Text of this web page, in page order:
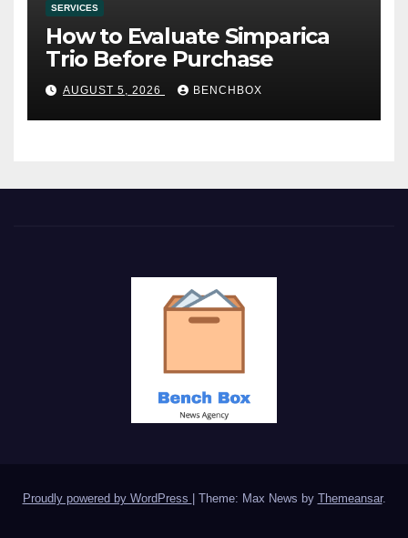
SERVICES
How to Evaluate Simparica
Trio Before Purchase
AUGUST 5, 2026 BENCHBOX
Proudly powered by WordPress Theme: Max News by Themeansar.